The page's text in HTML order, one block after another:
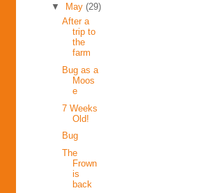
▼ May (29)
After a
trip to
the
farm
Bug as a
Moos
e
7 Weeks
Old!
Bug
The
Frown
is
back